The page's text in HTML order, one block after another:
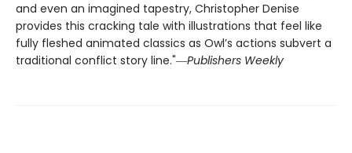
and even an imagined tapestry, Christopher Denise
provides this cracking tale with illustrations that feel like
fully fleshed animated classics as Owl’s actions subvert a
traditional conflict story line."―Publishers Weekly